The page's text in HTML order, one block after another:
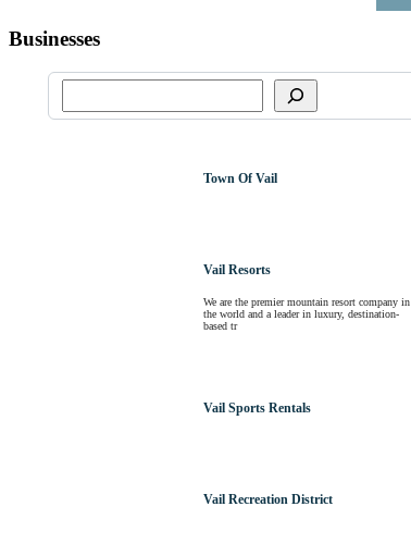
Businesses
Town Of Vail
Vail Resorts
We are the premier mountain resort company in
the world and a leader in luxury, destination-
based tr
Vail Sports Rentals
Vail Recreation District